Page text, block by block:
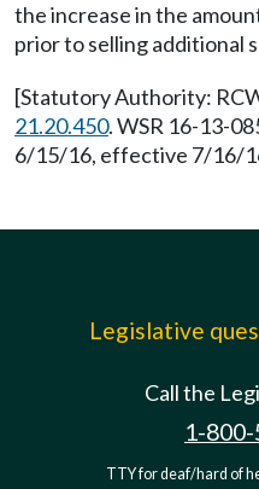
the increase in the
prior to selling additional
[Statutory Authority:
21.20.450. WSR 16-13-
6/15/16, effective 7/16/
Legislative
Call the
1-
TTY for deaf/hard of